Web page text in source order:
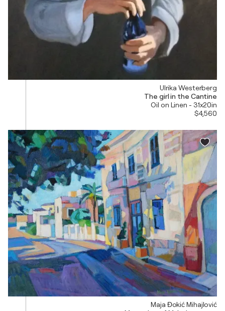
Ulrika Westerberg
The girl in the Cantine
Oil on Linen - 31x20in
$4,560
Maja Đokić Mihajlović